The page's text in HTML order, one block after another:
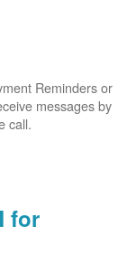
Reminders or
messages by
call.
for